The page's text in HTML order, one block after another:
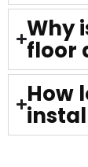
Why
floor
How